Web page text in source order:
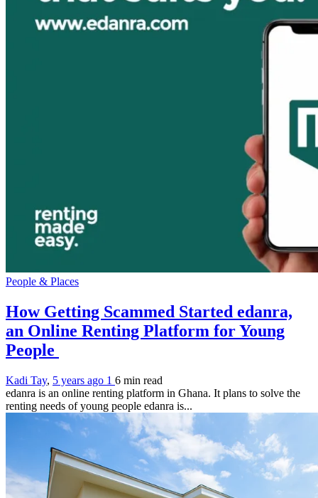
People & Places
How Getting Scammed Started edanra,
an Online Renting Platform for Young
People
Kadi Tay, 5 years ago 1 6 min read
edanra is an online renting platform in Ghana. It plans to solve the
renting needs of young people edanra is...